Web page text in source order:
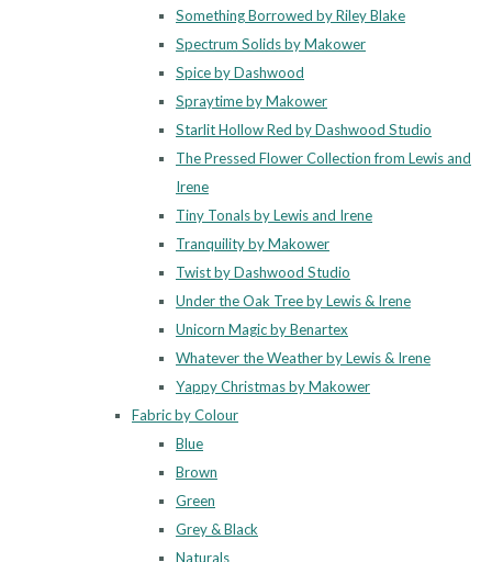
Something Borrowed by Riley Blake
Spectrum Solids by Makower
Spice by Dashwood
Spraytime by Makower
Starlit Hollow Red by Dashwood Studio
The Pressed Flower Collection from Lewis and
Irene
Tiny Tonals by Lewis and Irene
Tranquility by Makower
Twist by Dashwood Studio
Under the Oak Tree by Lewis & Irene
Unicorn Magic by Benartex
Whatever the Weather by Lewis & Irene
Yappy Christmas by Makower
Fabric by Colour
Blue
Brown
Green
Grey & Black
Naturals